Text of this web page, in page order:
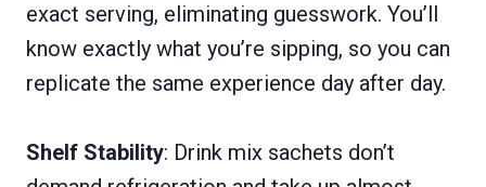
exact serving, eliminating guesswork. You’ll
know exactly what you’re sipping, so you can
replicate the same experience day after day.
Shelf Stability: Drink mix sachets don’t